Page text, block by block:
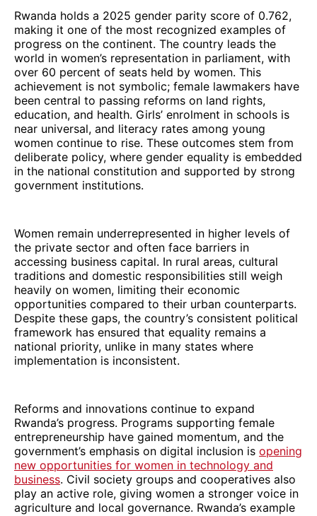
Rwanda holds a 2025 gender parity score of 0.762,
making it one of the most recognized examples of
progress on the continent. The country leads the
world in women’s representation in parliament, with
over 60 percent of seats held by women. This
achievement is not symbolic; female lawmakers have
been central to passing reforms on land rights,
education, and health. Girls’ enrolment in schools is
near universal, and literacy rates among young
women continue to rise. These outcomes stem from
deliberate policy, where gender equality is embedded
in the national constitution and supported by strong
government institutions.
Women remain underrepresented in higher levels of
the private sector and often face barriers in
accessing business capital. In rural areas, cultural
traditions and domestic responsibilities still weigh
heavily on women, limiting their economic
opportunities compared to their urban counterparts.
Despite these gaps, the country’s consistent political
framework has ensured that equality remains a
national priority, unlike in many states where
implementation is inconsistent.
Reforms and innovations continue to expand
Rwanda’s progress. Programs supporting female
entrepreneurship have gained momentum, and the
government’s emphasis on digital inclusion is opening
new opportunities for women in technology and
business. Civil society groups and cooperatives also
play an active role, giving women a stronger voice in
agriculture and local governance. Rwanda’s example